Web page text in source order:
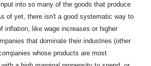
into so many of the goods that produce
of yet, there isn't a good systematic way to
inflation, like wage increases or higher
that dominate their industries (other
whose products are most